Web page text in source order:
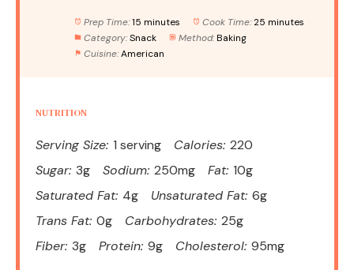
Prep Time: 15 minutes Cook Time: 25 minutes
Category: Snack Method: Baking
Cuisine: American
NUTRITION
Serving Size: 1 serving Calories: 220
Sugar: 3g Sodium: 250mg Fat: 10g
Saturated Fat: 4g Unsaturated Fat: 6g
Trans Fat: 0g Carbohydrates: 25g
Fiber: 3g Protein: 9g Cholesterol: 95mg